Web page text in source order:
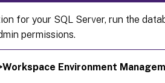
for your SQL Server, run the
permissions.
Environment